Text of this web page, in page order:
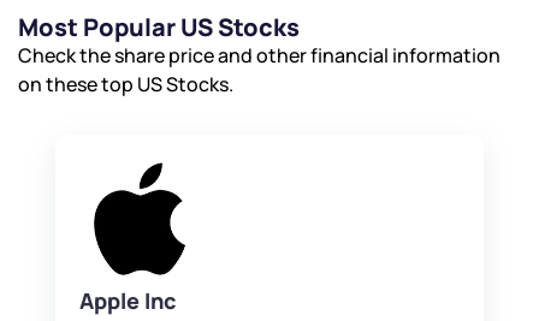
Most Popular US Stocks
Check the share price and other financial information
on these top US Stocks.
Apple Inc